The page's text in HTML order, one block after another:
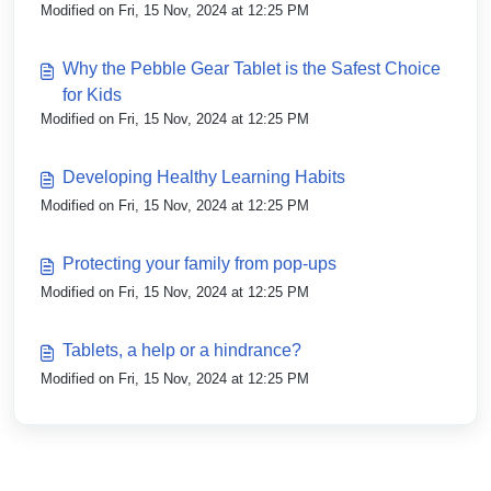
Modified on Fri, 15 Nov, 2024 at 12:25 PM
Why the Pebble Gear Tablet is the Safest Choice
for Kids
Modified on Fri, 15 Nov, 2024 at 12:25 PM
Developing Healthy Learning Habits
Modified on Fri, 15 Nov, 2024 at 12:25 PM
Protecting your family from pop-ups
Modified on Fri, 15 Nov, 2024 at 12:25 PM
Tablets, a help or a hindrance?
Modified on Fri, 15 Nov, 2024 at 12:25 PM